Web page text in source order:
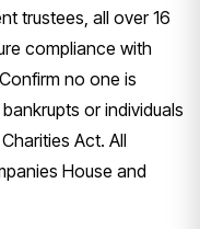
trustees, all over 16
compliance with
no one is
or individuals
Act. All
House and